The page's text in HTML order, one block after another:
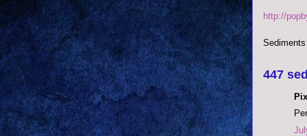
http://
447